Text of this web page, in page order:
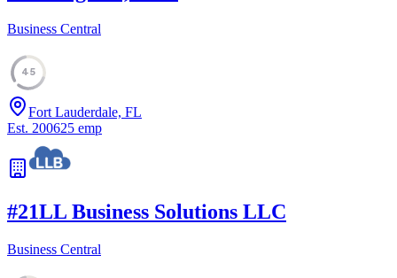
Business Central
45
Fort Lauderdale, FL
Est. 200625 emp
#21LL Business Solutions LLC
Business Central